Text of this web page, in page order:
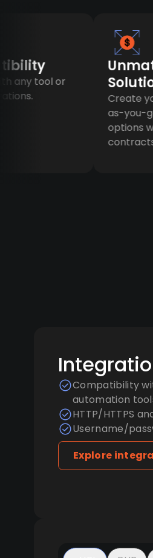
tool or
Solutions
Create
as-you-go
options
contracts.
Compatibility
automation
HTTP/HTTPS
Username/
Explore